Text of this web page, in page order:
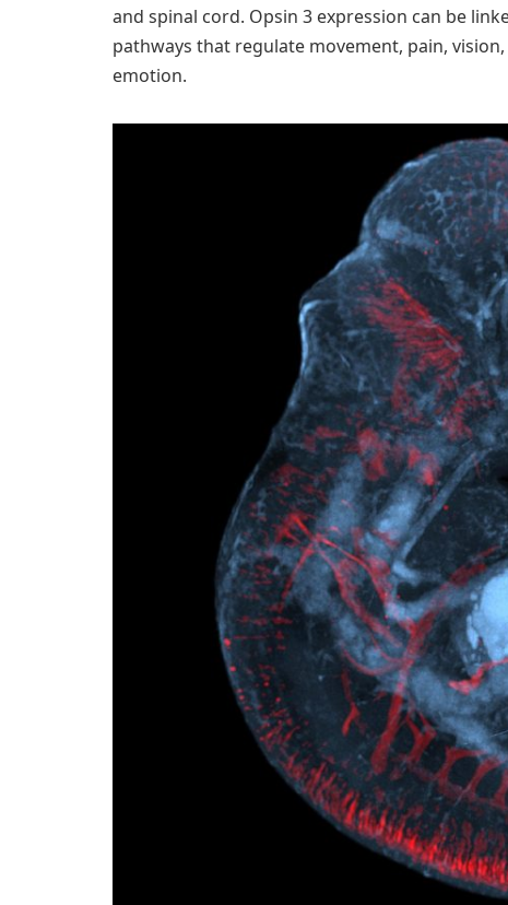
and spinal cord. Opsin 3 expression can be
pathways that regulate movement, pain,
emotion.